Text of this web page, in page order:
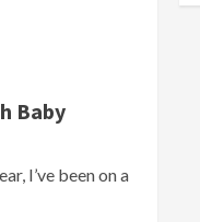
Baby
I’ve been on a